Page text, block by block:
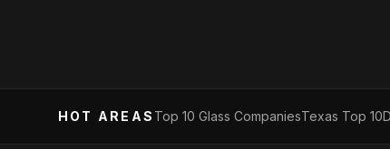
HOT AREAS Top 10 Glass CompaniesTexas Top 10